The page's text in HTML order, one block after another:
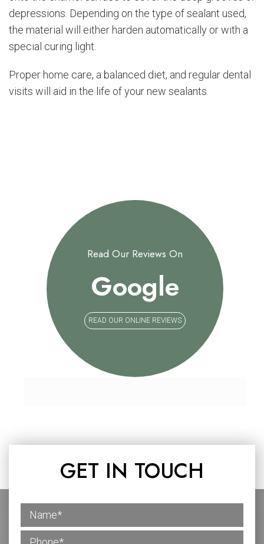
depressions. Depending on the type of sealant used,
the material will either harden automatically or with a
special curing light.
Proper home care, a balanced diet, and regular dental
visits will aid in the life of your new sealants.
Read Our Reviews On
Google
READ OUR ONLINE REVIEWS
GET IN TOUCH